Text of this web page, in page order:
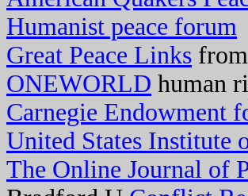
Humanist peace forum
Great Peace Links
ONEWORLD human
Carnegie Endowment
United States Institute
The Online Journal of